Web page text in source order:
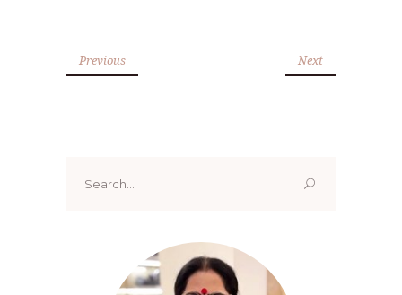
Previous Next
for: